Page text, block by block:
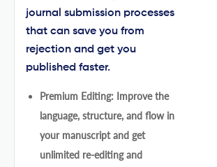
journal submission processes
that can save you from
rejection and get you
published faster.
Premium Editing: Improve the
language, structure, and flow in
your manuscript and get
unlimited re-editing and